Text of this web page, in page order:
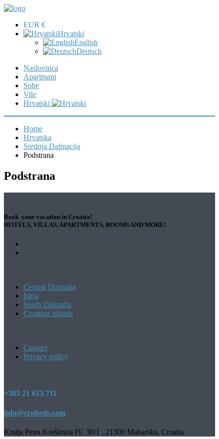
EUR €
Hrvatski
English
Deutsch
Naslovnica
Apartmani
Sobe
Vile
Hrvatski
Home
Hrvatska
Srednja Dalmacija
Podstrana
Podstrana
Book your vacation in Croatia!
HOTELS, VILLAS, APARTMENTS, ROOMS AND MORE!
Central Dalmatia
Istria
South Dalmatia
Croatian islands
Contact
Privacy policy
+385 21 613 711
info@crobeds.com
Kralja Petra Krešimira IV. 30/1 , 21300 Makarska, Croatia